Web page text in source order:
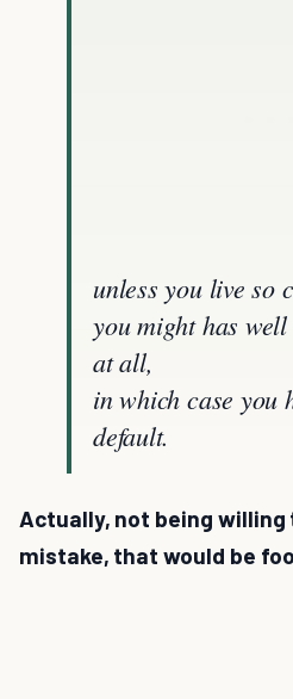
unless you live so
you might has
at all,
in which case you
default.
Actually, not being willing
mistake, that would be